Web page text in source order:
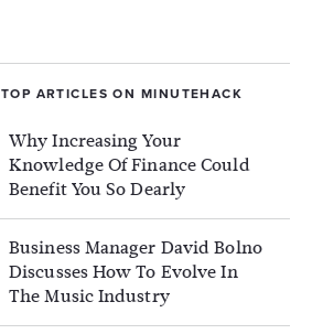
TOP ARTICLES ON MINUTEHACK
Why Increasing Your
Knowledge Of Finance Could
Benefit You So Dearly
Business Manager David Bolno
Discusses How To Evolve In
The Music Industry